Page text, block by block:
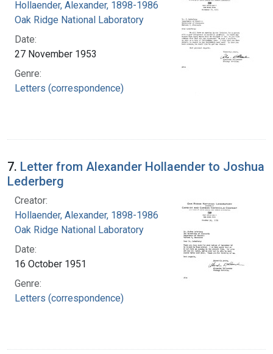
Hollaender, Alexander, 1898-1986
Oak Ridge National Laboratory
Date:
27 November 1953
Genre:
Letters (correspondence)
7. Letter from Alexander Hollaender to Joshua
Lederberg
Creator:
Hollaender, Alexander, 1898-1986
Oak Ridge National Laboratory
Date:
16 October 1951
Genre:
Letters (correspondence)